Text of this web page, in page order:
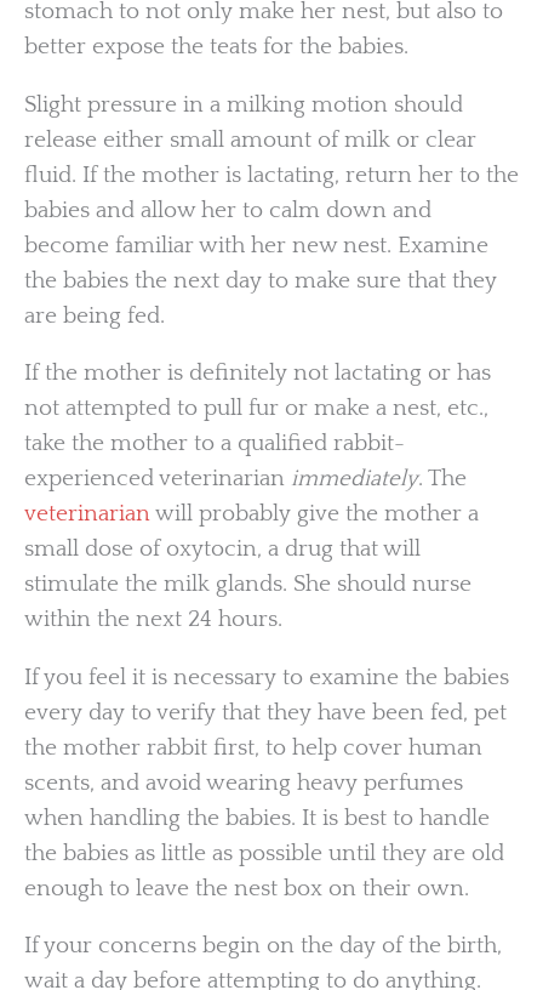
stomach to not only make her nest, but also to
better expose the teats for the babies.
Slight pressure in a milking motion should
release either small amount of milk or clear
fluid. If the mother is lactating, return her to the
babies and allow her to calm down and
become familiar with her new nest. Examine
the babies the next day to make sure that they
are being fed.
If the mother is definitely not lactating or has
not attempted to pull fur or make a nest, etc.,
take the mother to a qualified rabbit-
experienced veterinarian immediately. The
veterinarianwill probably give the mother a
small dose of oxytocin, a drug that will
stimulate the milk glands. She should nurse
within the next 24 hours.
If you feel it is necessary to examine the babies
every day to verify that they have been fed, pet
the mother rabbit first, to help cover human
scents, and avoid wearing heavy perfumes
when handling the babies. It is best to handle
the babies as little as possible until they are old
enough to leave the nest box on their own.
If your concerns begin on the day of the birth,
wait a day before attempting to do anything.